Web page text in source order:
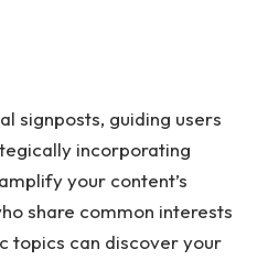
signposts, guiding users
incorporating
your content’s
share common interests
topics can discover your